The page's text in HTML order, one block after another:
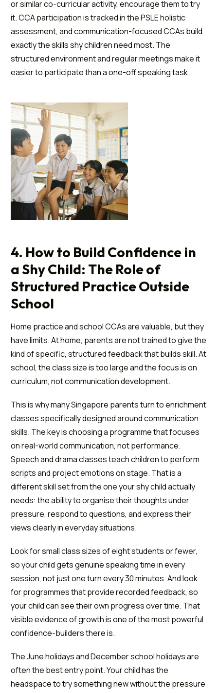
or similar co-curricular activity, encourage them to try
it. CCA participation is tracked in the PSLE holistic
assessment, and communication-focused CCAs build
exactly the skills shy children need most. The
structured environment and regular meetings make it
easier to participate than a one-off speaking task.
4. How to Build Confidence in
a Shy Child: The Role of
Structured Practice Outside
School
Home practice and school CCAs are valuable, but they
have limits. At home, parents are not trained to give the
kind of specific, structured feedback that builds skill. At
school, the class size is too large and the focus is on
curriculum, not communication development.
This is why many Singapore parents turn to enrichment
classes specifically designed around communication
skills. The key is choosing a programme that focuses
on real-world communication, not performance.
Speech and drama classes teach children to perform
scripts and project emotions on stage. That is a
different skill set from the one your shy child actually
needs: the ability to organise their thoughts under
pressure, respond to questions, and express their
views clearly in everyday situations.
Look for small class sizes of eight students or fewer,
so your child gets genuine speaking time in every
session, not just one turn every 30 minutes. And look
for programmes that provide recorded feedback, so
your child can see their own progress over time. That
visible evidence of growth is one of the most powerful
confidence-builders there is.
The June holidays and December school holidays are
often the best entry point. Your child has the
headspace to try something new without the pressure